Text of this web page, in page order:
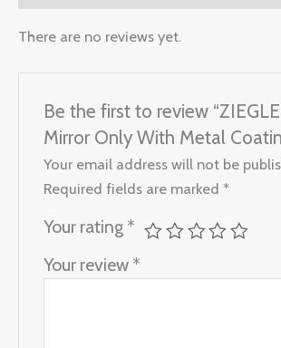
There are no reviews yet.
Be the first to review
Mirror Only With Metal
Your email address will not be
Required fields are marked*
Your rating *
Your review *